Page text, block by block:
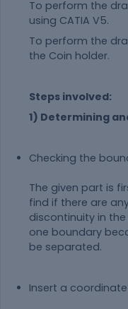
To perform the
using CATIA V5.
To perform the
the Coin holder.
Steps involved:
1) Determining
Checking the
The given part is
find if there are
discontinuity in
one boundary
be separated.
Insert a